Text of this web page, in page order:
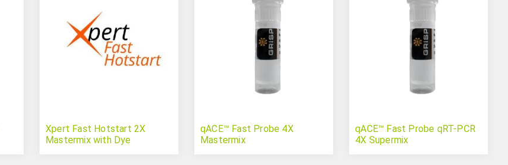
Xpert Fast Hotstart 2X
Mastermix with Dye
qACE™ Fast Probe 4X
Mastermix
qACE™ Fast Probe qRT-PCR
4X Supermix